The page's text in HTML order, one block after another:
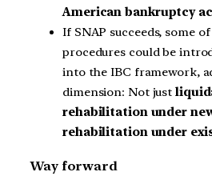
American bankruptcy
If SNAP succeeds, some
procedures could be
into the IBC framework,
dimension: Not just
rehabilitation under
rehabilitation under
Way forward